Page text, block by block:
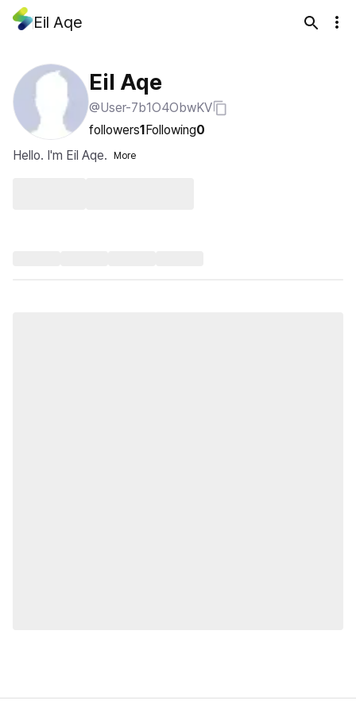
Eil Aqe
Eil Aqe
@User-7b1O4ObwKV
followers1Following0
Hello. I'm Eil Aqe.
More